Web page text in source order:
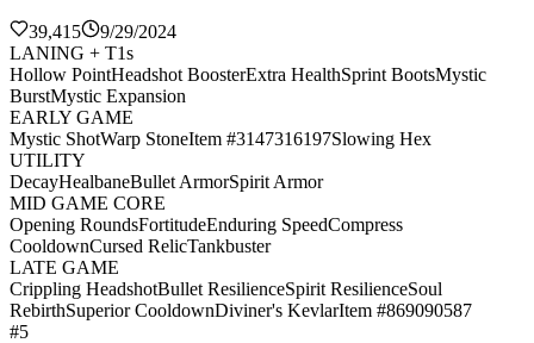
39,415
9/29/2024
LANING + T1s
Hollow PointHeadshot BoosterExtra HealthSprint BootsMystic
BurstMystic Expansion
EARLY GAME
Mystic ShotWarp StoneItem #3147316197Slowing Hex
UTILITY
DecayHealbaneBullet ArmorSpirit Armor
MID GAME CORE
Opening RoundsFortitudeEnduring SpeedCompress
CooldownCursed RelicTankbuster
LATE GAME
Crippling HeadshotBullet ResilienceSpirit ResilienceSoul
RebirthSuperior CooldownDiviner's KevlarItem #869090587
#5